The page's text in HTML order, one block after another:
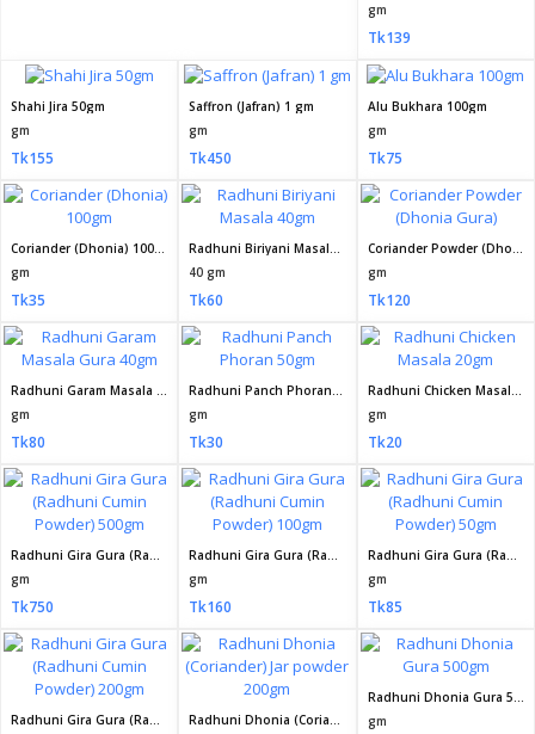
gm
Tk139
Shahi Jira 50gm
gm
Tk155
Saffron (Jafran) 1 gm
gm
Tk450
Alu Bukhara 100gm
gm
Tk75
Coriander (Dhonia) 100gm
gm
Tk35
Radhuni Biriyani Masala 40gm
40 gm
Tk60
Coriander Powder (Dhonia Gura)
gm
Tk120
Radhuni Garam Masala Gura 40gm
gm
Tk80
Radhuni Panch Phoran 50gm
gm
Tk30
Radhuni Chicken Masala 20gm
gm
Tk20
Radhuni Gira Gura (Radhuni Cumin Powder) 500gm
gm
Tk750
Radhuni Gira Gura (Radhuni Cumin Powder) 100gm
gm
Tk160
Radhuni Gira Gura (Radhuni Cumin Powder) 50gm
gm
Tk85
Radhuni Gira Gura (Radhuni Cumin Powder) 200gm
Radhuni Dhonia (Coriander) Jar powder 200gm
Radhuni Dhonia Gura 500gm
gm